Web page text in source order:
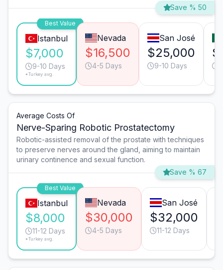
Save % 50
Best Value
Istanbul
$7,000
9-10 Days
*Turkey avg.
Nevada
$16,500
4-5 Days
San José
$25,000
9-10 Days
Average Costs Of
Nerve-Sparing Robotic Prostatectomy
Robotic-assisted removal of the prostate with techniques
to preserve nerves around the gland, aiming to maintain
urinary continence and sexual function.
Save % 67
Best Value
Istanbul
$8,000
11-12 Days
*Turkey avg.
Nevada
$30,000
4-5 Days
San José
$32,000
11-12 Days